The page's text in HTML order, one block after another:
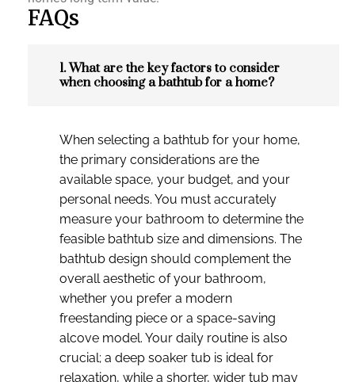
FAQs
1. What are the key factors to consider
when choosing a bathtub for a home?
When selecting a bathtub for your home,
the primary considerations are the
available space, your budget, and your
personal needs. You must accurately
measure your bathroom to determine the
feasible bathtub size and dimensions. The
bathtub design should complement the
overall aesthetic of your bathroom,
whether you prefer a modern
freestanding piece or a space-saving
alcove model. Your daily routine is also
crucial; a deep soaker tub is ideal for
relaxation, while a shorter, wider tub may